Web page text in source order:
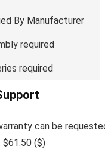
By Manufacturer
required
required
can be
$61.50 ($)